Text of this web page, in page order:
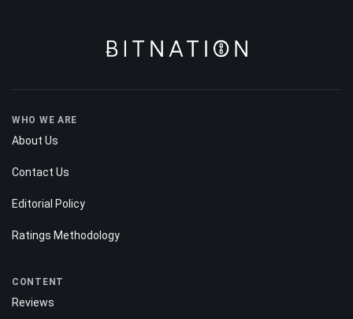
WHO WE ARE
About Us
Contact Us
Editorial Policy
Ratings Methodology
CONTENT
Reviews